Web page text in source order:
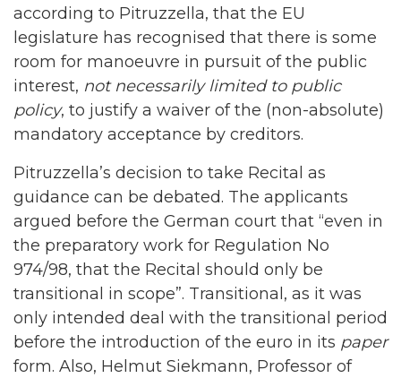
according to Pitruzzella, that the EU
legislature has recognised that there is some
room for manoeuvre in pursuit of the public
interest, not necessarily limited to public
policy, to justify a waiver of the (non-absolute)
mandatory acceptance by creditors.
Pitruzzella’s decision to take Recital as
guidance can be debated. The applicants
argued before the German court that “even in
the preparatory work for Regulation No
974/98, that the Recital should only be
transitional in scope”. Transitional, as it was
only intended deal with the transitional period
before the introduction of the euro in its paper
form. Also, Helmut Siekmann, Professor of